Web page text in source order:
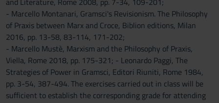
- Marcello Montanari, Gramsci's Revisionism. The Philosophy
of Praxis between Marx and Croce, Biblion editions, Milan
2016, pp. 13-58, 83-114, 171-202;
- Marcello Mustè, Marxism and the Philosophy of Praxis,
Viella, Rome 2018, pp. 175-321; - Leonardo Paggi, The
Strategies of Power in Gramsci, Editori Riuniti, Rome 1984,
pp. 3-54, 387-494. The exercises carried out in class will be
sufficient to establish the corresponding grade for attending